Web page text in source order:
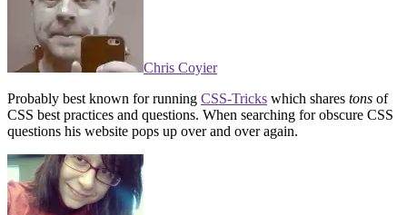
Chris Coyier
Probably best known for running CSS-Tricks which shares tons of
CSS best practices and questions. When searching for obscure CSS
questions his website pops up over and over again.